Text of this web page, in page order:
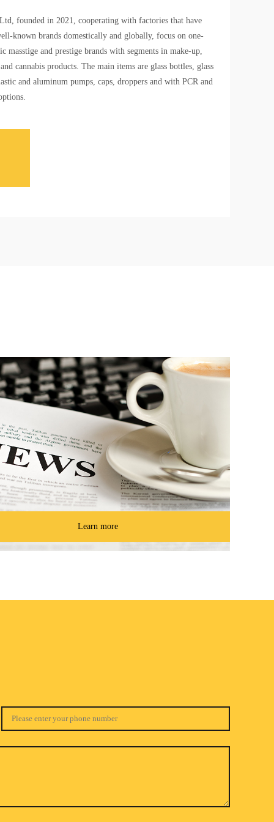
founded in 2021, cooperating with factories that have
known brands domestically and globally, focus on one-
masstige and prestige brands with segments in make-up,
cannabis products. The main items are glass bottles, glass
and aluminum pumps, caps, droppers and with PCR and
Learn more